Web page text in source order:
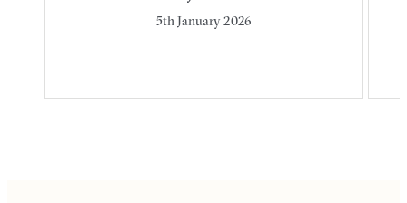
5th January 2026